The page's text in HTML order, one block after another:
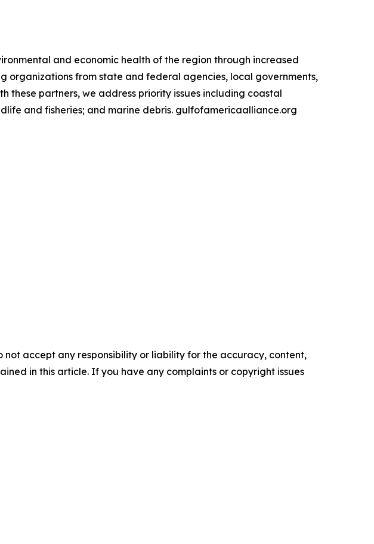
and economic health of the region through increased
organizations from state and federal agencies, local governments,
these partners, we address priority issues including coastal
and fisheries; and marine debris. gulfofamericaalliance.org
not accept any responsibility or liability for the accuracy, content,
in this article. If you have any complaints or copyright issues